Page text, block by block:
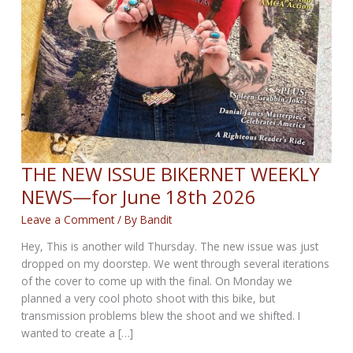
THE NEW ISSUE BIKERNET WEEKLY
NEWS—for June 18th 2026
Leave a Comment / ByBandit
Hey, This is another wild Thursday. The new issue was just
dropped on my doorstep. We went through several iterations
of the cover to come up with the final. On Monday we
planned a very cool photo shoot with this bike, but
transmission problems blew the shoot and we shifted. I
wanted to create a […]